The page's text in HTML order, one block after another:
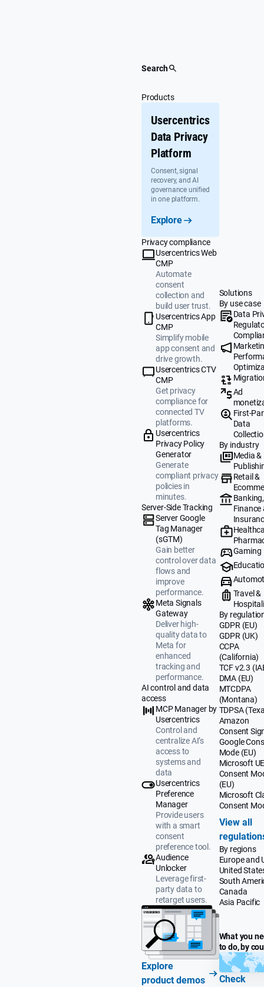
Search
Products
Usercentrics
Data Privacy
Platform
Consent, signal
recovery, and AI
governance unified
in one platform.
Explore
Privacy compliance
Usercentrics Web
CMP
Automate
consent
collection and
build user trust.
Usercentrics App
CMP
Simplify mobile
app consent and
drive growth.
Usercentrics CTV
CMP
Get privacy
compliance for
connected TV
platforms.
Usercentrics
Privacy Policy
Generator
Generate
compliant privacy
policies in
minutes.
Server-Side Tracking
Server Google
Tag Manager
(sGTM)
Gain better
control over data
flows and
improve
performance.
Meta Signals
Gateway
Deliver high-
quality data to
Meta for
enhanced
tracking and
performance.
AI control and data
access
MCP Manager by
Usercentrics
Control and
centralize AI’s
access to
systems and
data
Usercentrics
Preference
Manager
Provide users
with a smart
consent
preference tool.
Audience
Unlocker
Leverage first-
party data to
retarget users.
Explore
product demos
Solutions
By use case
Data
Ad
First-
Data
By industry
Media &
Retail &
Banking,
Finance
Gaming
Travel &
By
GDPR (EU)
GDPR (UK)
CCPA
(California)
TCF v2.3
DMA (EU)
MTCDPA
(Montana)
TDPSA
Amazon
Consent
Google
Mode (EU)
Microsoft
Consent
(EU)
Microsoft
Consent
View all
By regions
Europe and
United
South
Canada
Asia Pacific
What you
to do, by
Check